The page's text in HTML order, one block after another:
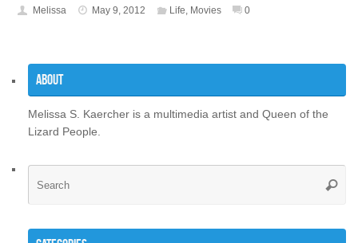
Melissa May 9, 2012 Life Movies 0
About
Melissa S. Kaercher is a multimedia artist and Queen of the
Lizard People.